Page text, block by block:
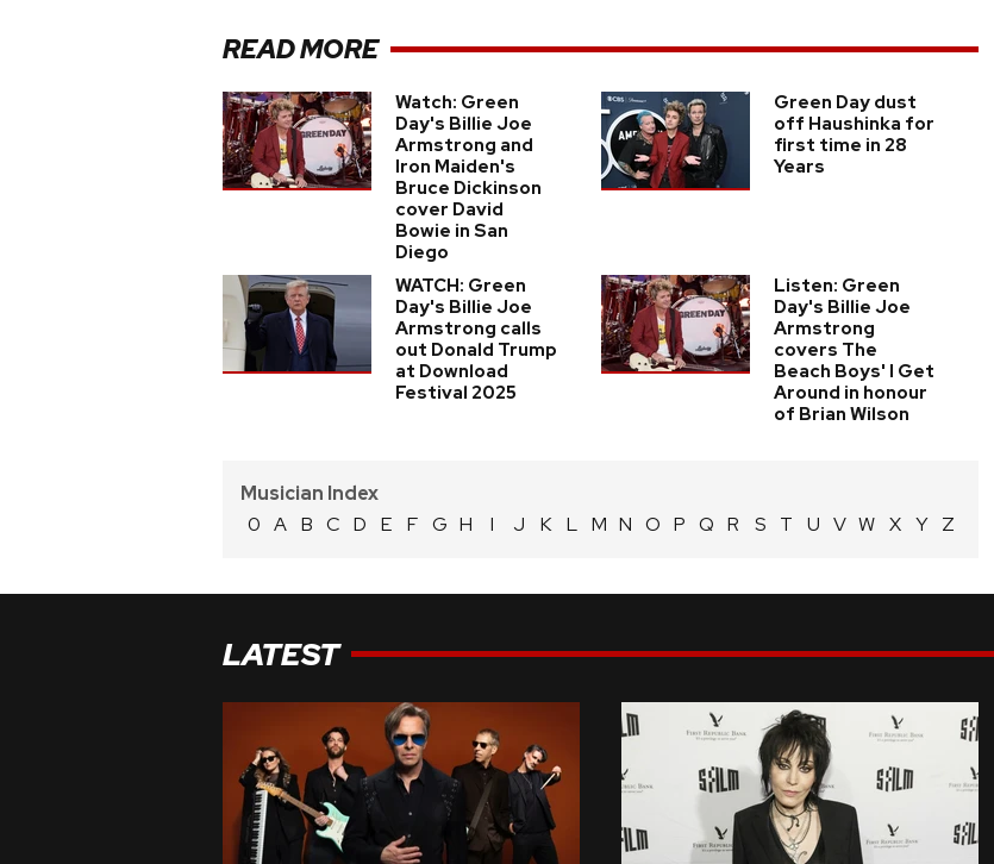
READ MORE
Watch: Green
Day's Billie Joe
Armstrong and
Iron Maiden's
Bruce Dickinson
cover David
Bowie in San
Diego
Green Day dust
off Haushinka for
first time in 28
Years
WATCH: Green
Day's Billie Joe
Armstrong calls
out Donald Trump
at Download
Festival 2025
Listen: Green
Day's Billie Joe
Armstrong
covers The
Beach Boys' I Get
Around in honour
of Brian Wilson
Musician Index
0 A B C D E F G H I J K L M N O P Q R S T U V W X Y Z
LATEST